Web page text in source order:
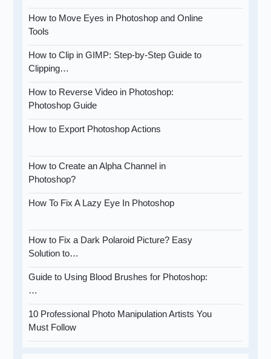
How to Move Eyes in Photoshop and Online
Tools
How to Clip in GIMP: Step-by-Step Guide to
Clipping…
How to Reverse Video in Photoshop:
Photoshop Guide
How to Export Photoshop Actions
How to Create an Alpha Channel in
Photoshop?
How To Fix A Lazy Eye In Photoshop
How to Fix a Dark Polaroid Picture? Easy
Solution to…
Guide to Using Blood Brushes for Photoshop:
…
10 Professional Photo Manipulation Artists You
Must Follow